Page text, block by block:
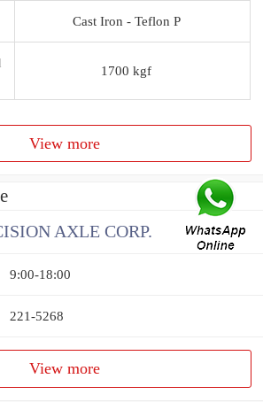
Cast Iron - Teflon P
1700 kgf
View more
AXLE CORP.
9:00-18:00
221-5268
View more